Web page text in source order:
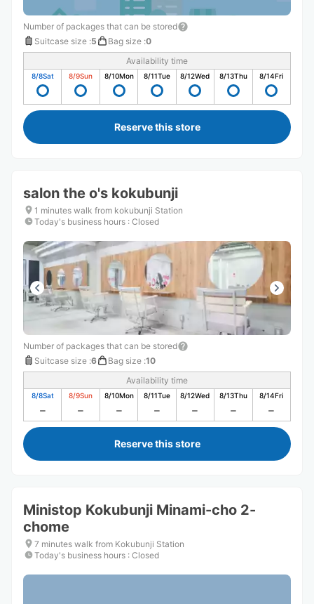
Number of packages that can be stored
Suitcase size :5 Bag size :0
Availability time
8/8Sat 8/9Sun 8/10Mon 8/11Tue 8/12Wed 8/13Thu 8/14Fri
Reserve this store
salon the o's kokubunji
1 minutes walk from kokubunji Station
Today's business hours : Closed
Number of packages that can be stored
Suitcase size :6 Bag size :10
Availability time
8/8Sat 8/9Sun 8/10Mon 8/11Tue 8/12Wed 8/13Thu 8/14Fri
Reserve this store
Ministop Kokubunji Minami-cho 2-
chome
7 minutes walk from Kokubunji Station
Today's business hours : Closed